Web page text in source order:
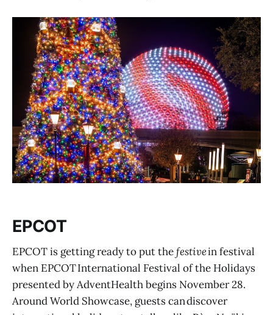
EPCOT
EPCOT is getting ready to put thefestivein festival
when EPCOT International Festival of the Holidays
presented by AdventHealth begins November 28.
Around World Showcase, guests can discover